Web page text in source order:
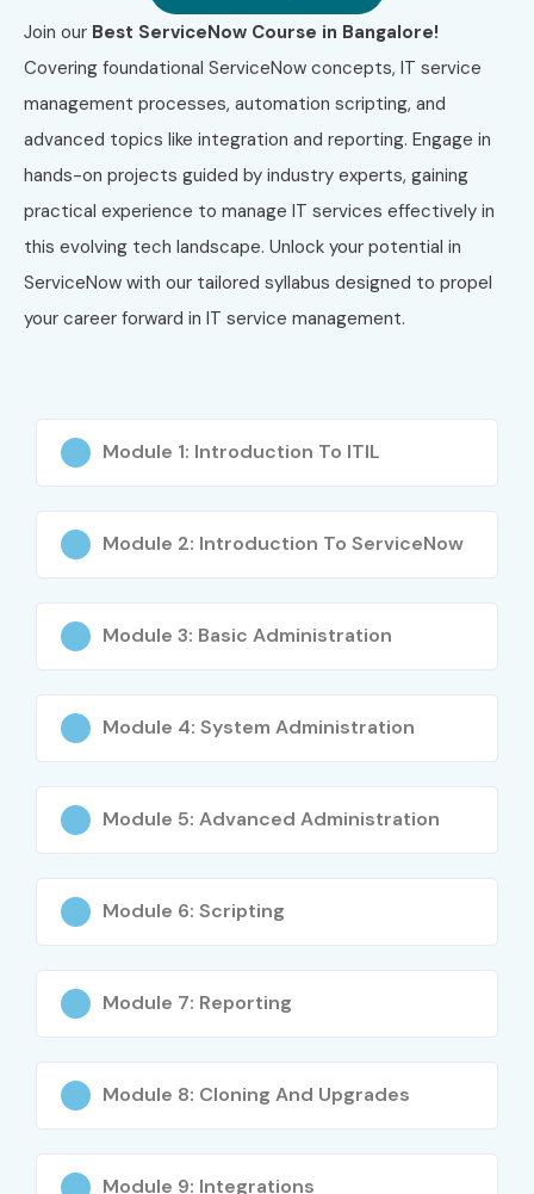
Join our Best ServiceNow Course in Bangalore!
Covering foundational ServiceNow concepts, IT service
management processes, automation scripting, and
advanced topics like integration and reporting. Engage in
hands-on projects guided by industry experts, gaining
practical experience to manage IT services effectively in
this evolving tech landscape. Unlock your potential in
ServiceNow with our tailored syllabus designed to propel
your career forward in IT service management.
Module 1: Introduction To ITIL
Module 2: Introduction To ServiceNow
Module 3: Basic Administration
Module 4: System Administration
Module 5: Advanced Administration
Module 6: Scripting
Module 7: Reporting
Module 8: Cloning And Upgrades
Module 9: Integrations